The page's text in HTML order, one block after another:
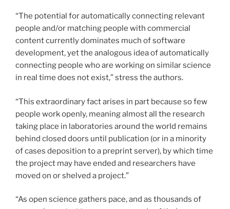
“The potential for automatically connecting relevant
people and/or matching people with commercial
content currently dominates much of software
development, yet the analogous idea of automatically
connecting people who are working on similar science
in real time does not exist,” stress the authors.
“This extraordinary fact arises in part because so few
people work openly, meaning almost all the research
taking place in laboratories around the world remains
behind closed doors until publication (or in a minority
of cases deposition to a preprint server), by which time
the project may have ended and researchers have
moved on or shelved a project.”
“As open science gathers pace, and as thousands of